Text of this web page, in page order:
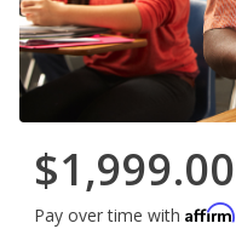
$1,999.00
Pay over time with Affirm